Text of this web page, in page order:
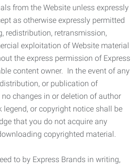
from the Website unless expressly
as otherwise expressly permitted
redistribution, retransmission,
exploitation of Website material
the express permission of Express
content owner. In the event of any
or publication of
changes in or deletion of author
or copyright notice shall be
that you do not acquire any
copyrighted material.
to by Express Brands in writing,